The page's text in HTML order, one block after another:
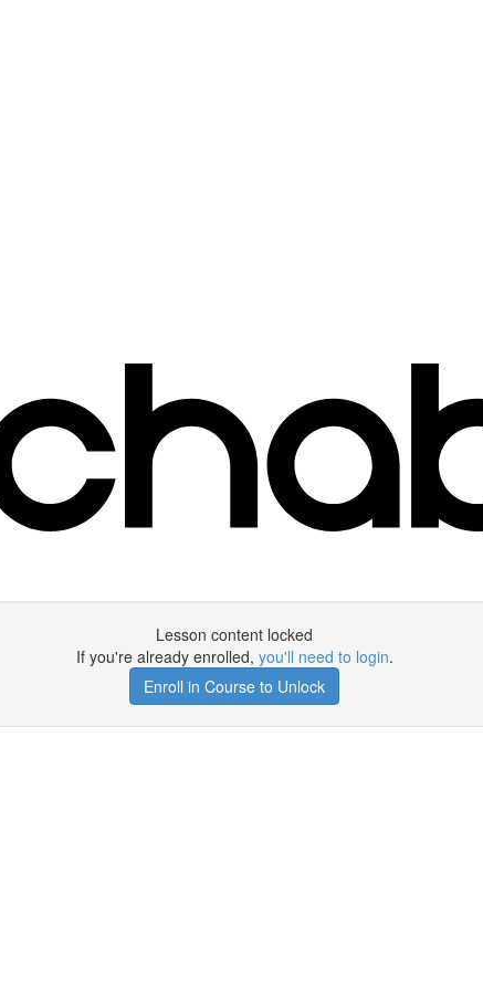
Lesson content locked
If you're already enrolled, you'll need to login.
Enroll in Course to Unlock